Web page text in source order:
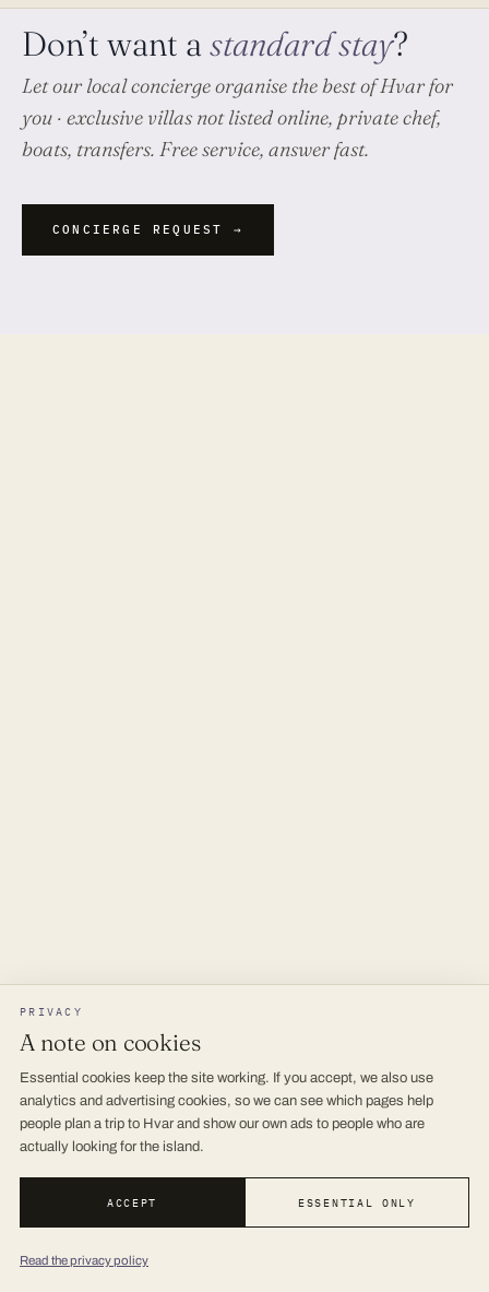
Don’t want a standard stay?
Let our local concierge organise the best of Hvarfor
you · exclusive villas not listed online, private chef,
boats, transfers. Free service, answer fast.
CONCIERGE REQUEST →
PRIVACY
A note on cookies
Essential cookies keep the site working. If you accept, we also use
analytics and advertising cookies, so we can see which pages help
people plan a trip to Hvar and show our own ads to people who are
actually looking for the island.
ACCEPT ESSENTIAL ONLY
Read the privacy policy